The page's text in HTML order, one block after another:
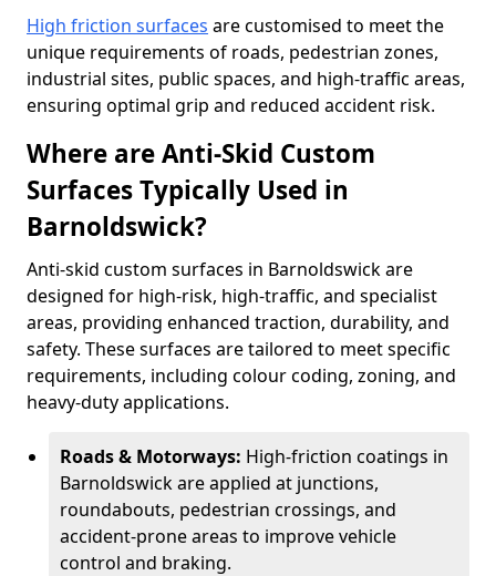
High friction surfaces are customised to meet the
unique requirements of roads, pedestrian zones,
industrial sites, public spaces, and high-traffic areas,
ensuring optimal grip and reduced accident risk.
Where are Anti-Skid Custom
Surfaces Typically Used in
Barnoldswick?
Anti-skid custom surfaces in Barnoldswick are
designed for high-risk, high-traffic, and specialist
areas, providing enhanced traction, durability, and
safety. These surfaces are tailored to meet specific
requirements, including colour coding, zoning, and
heavy-duty applications.
Roads & Motorways: High-friction coatings in
Barnoldswick are applied at junctions,
roundabouts, pedestrian crossings, and
accident-prone areas to improve vehicle
control and braking.